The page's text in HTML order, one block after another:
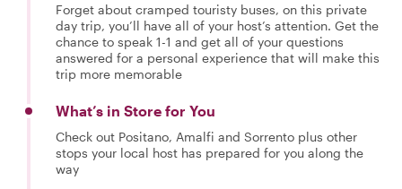
Forget about cramped touristy buses, on this private
day trip, you’ll have all of your host’s attention. Get the
chance to speak 1-1 and get all of your questions
answered for a personal experience that will make this
trip more memorable
What’s in Store for You
Check out Positano, Amalfi and Sorrento plus other
stops your local host has prepared for you along the
way